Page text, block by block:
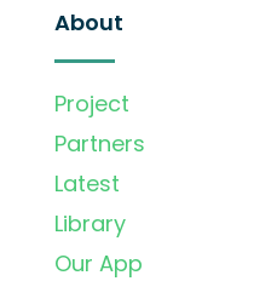
About
Project
Partners
Latest
Library
Our App